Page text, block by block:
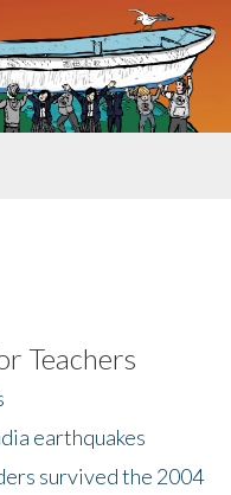
Teachers
earthquakes
survived the 2004